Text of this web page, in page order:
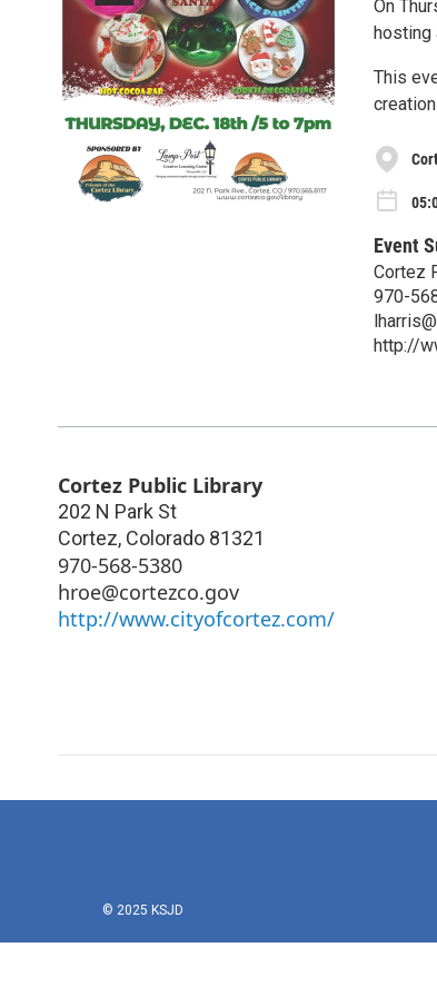
On
hosting
This
Event
Cortez
970-
http://
Cortez Public Library
202 N Park St
Cortez, Colorado 81321
970-568-5380
hroe@cortezco.gov
http://www.cityofcortez.com/
© 2025 KSJD